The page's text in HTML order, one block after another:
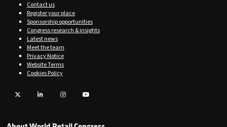
Contact us
Register your place
Sponsorship opportunities
Congress research & insights
Latest news
Meet the team
Privacy Notice
Website Terms
Cookies Policy
Twitter LinkedIn Instagram